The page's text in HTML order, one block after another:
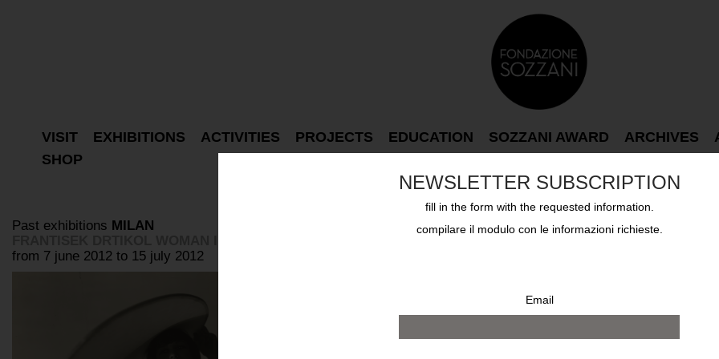
Past exhibitions MILAN
from 7 june 2012 to 15 july 2012
NEWSLETTER SUBSCRIPTION
fill in the form with the requested information.
compilare il modulo con le informazioni richieste.
Email
VISIT EXHIBITIONS ACTIVITIES PROJECTS EDUCATION SOZZANI AWARD ARCHIVES
SHOP